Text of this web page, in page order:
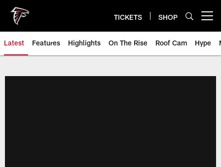
main
content
TICKETS SHOP
Latest Features Highlights On The Rise Roof Cam Hype